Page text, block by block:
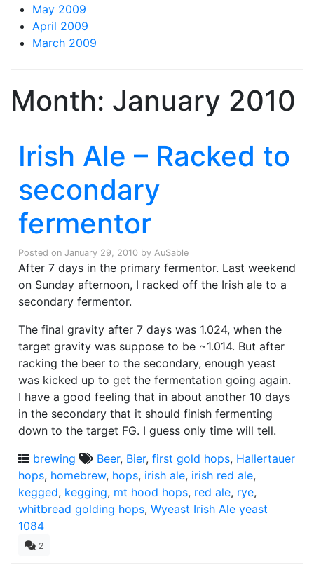
May 2009
April 2009
March 2009
Month: January 2010
Irish Ale – Racked to
secondary
fermentor
Posted on January 29, 2010 by AuSable
After 7 days in the primary fermentor. Last weekend
on Sunday afternoon, I racked off the Irish ale to a
secondary fermentor.
The final gravity after 7 days was 1.024, when the
target gravity was suppose to be ~1.014. But after
racking the beer to the secondary, enough yeast
was kicked up to get the fermentation going again.
I have a good feeling that in about another 10 days
in the secondary that it should finish fermenting
down to the target FG. I guess only time will tell.
brewing
Beer, Bier, first gold hops, Hallertauer
hops, homebrew, hops, irish ale, irish red ale,
kegged, kegging, mt hood hops, red ale, rye,
whitbread golding hops, Wyeast Irish Ale yeast
1084
2